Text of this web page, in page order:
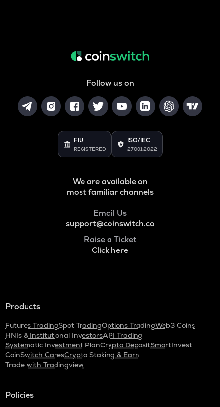
Follow us on
FIU
REGISTERED
ISO/IEC
27001:2022
We are available on
most familiar channels
Email Us
support@coinswitch.co
Raise a Ticket
Click here
Products
Futures TradingSpot TradingOptions TradingWeb3 Coins
HNIs & Institutional InvestorsAPI Trading
Systematic Investment PlanCrypto DepositSmartInvest
CoinSwitch CaresCrypto Staking & Earn
Trade with Tradingview
Policies